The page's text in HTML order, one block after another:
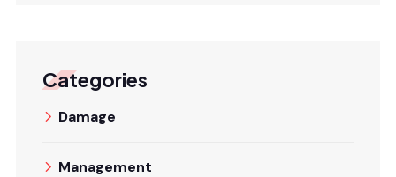
Categories
Damage
Management